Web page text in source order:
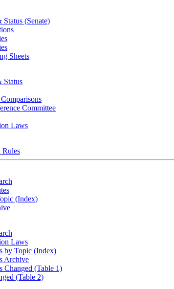
(Senate)
Sheets
Status
Committee
Laws
Rules
(Index)
Laws
by Topic (Index)
Archive
Changed (Table 1)
(Table 2)